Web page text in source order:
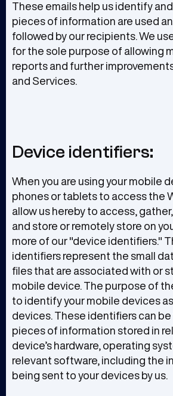
These emails help us identify
pieces of information are used
followed by our recipients. We
for the sole purpose of allowing
reports and further
and Services.
Device identifiers:
When you are using your mobile
phones or tablets to access the
allow us hereby to access,
and store or remotely store on
more of our "device identifiers."
identifiers represent the small
files that are associated with or
mobile device. The purpose of
to identify your mobile devices
devices. These identifiers can
pieces of information stored in
device’s hardware, operating
relevant software, including the
being sent to your devices by us.